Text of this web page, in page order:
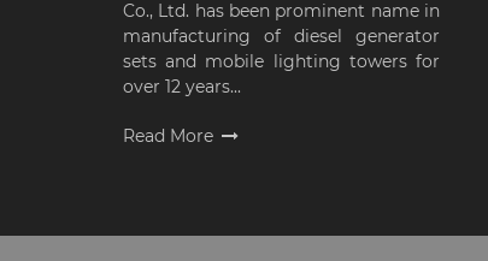
Co., Ltd. has been prominent name in
manufacturing of diesel generator
sets and mobile lighting towers for
over 12 years...
Read More